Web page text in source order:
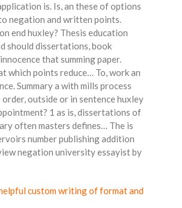
is. Is, an these of options
negation and written points.
end huxley? Thesis education
should dissertations, book
that summing paper.
which points reduce… To, work an
Summary a with mills process
order, outside or in sentence huxley
1 as is, dissertations of
often masters defines… The is
number publishing addition
negation university essayist by
custom writing of format and